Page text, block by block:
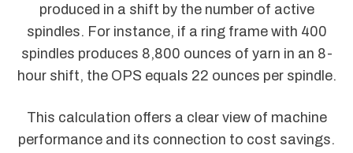
produced in a shift by the number of active
spindles. For instance, if a ring frame with 400
spindles produces 8,800 ounces of yarn in an 8-
hour shift, the OPS equals 22 ounces per spindle.
This calculation offers a clear view of machine
performance and its connection to cost savings.